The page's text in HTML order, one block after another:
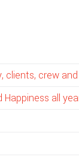
clients, crew
all